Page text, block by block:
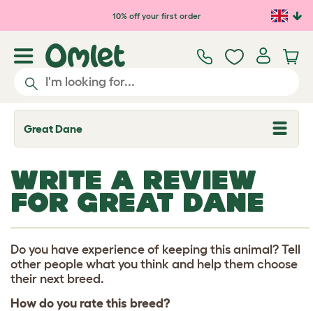
Skip to main content10% off your first order
Great Dane
T
o
e
d
d
o
w
n
WRITE A REVIEW
FOR GREAT DANE
Do you have experience of keeping this animal? Tell
other people what you think and help them choose
their next breed.
How do you rate this breed?